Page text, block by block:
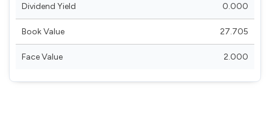
Dividend Yield 0.000
Book Value 27.705
Face Value 2.000